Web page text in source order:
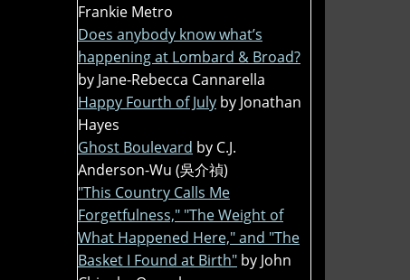
Frankie Metro
Does anybody know what’s
happening at Lombard & Broad?
by Jane-Rebecca Cannarella
Happy Fourth of July by Jonathan
Hayes
Ghost Boulevard by C.J.
Anderson-Wu (吳介禎)
"This Country Calls Me
Forgetfulness," "The Weight of
What Happened Here," and "The
Basket I Found at Birth" by John